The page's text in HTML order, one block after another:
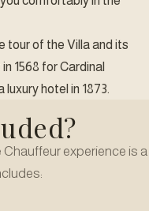
tour of the Villa and its
1568 for Cardinal
hotel in 1873.
experience is a